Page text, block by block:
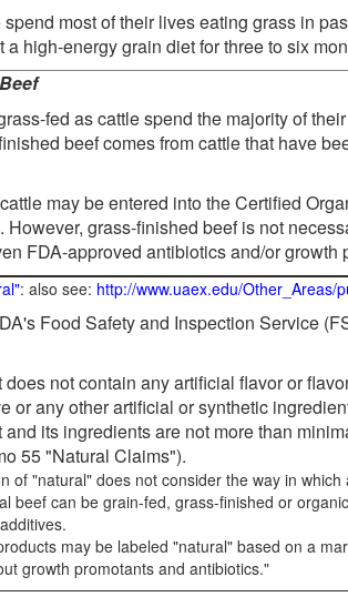
spend most of their lives eating grass in
a high-energy grain diet for three to six
fed as cattle spend the majority of
beef comes from cattle that have
may be entered into the Certified
However, grass-finished beef is not
FDA-approved antibiotics and/or growth
: also see: http://www.uaex.edu/Other_Areas/
Food Safety and Inspection Service
does not contain any artificial flavor or
or any other artificial or synthetic
and its ingredients are not more than
55 "Natural Claims").
of "natural" does not consider the way in
beef can be grain-fed, grass-finished or
may be labeled "natural" based on a
growth promotants and antibiotics."